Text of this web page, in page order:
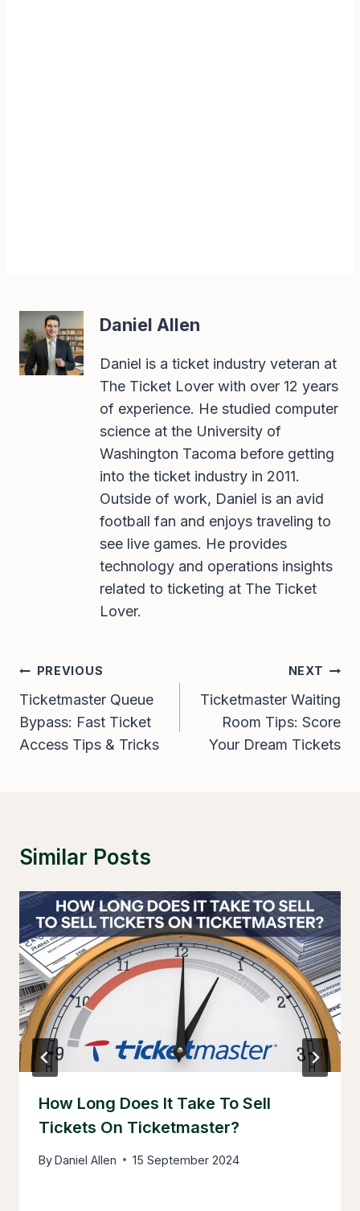
Daniel Allen
Daniel is a ticket industry veteran at
The Ticket Lover with over 12 years
of experience. He studied computer
science at the University of
Washington Tacoma before getting
into the ticket industry in 2011.
Outside of work, Daniel is an avid
football fan and enjoys traveling to
see live games. He provides
technology and operations insights
related to ticketing at The Ticket
Lover.
Post
Navigation
PREVIOUS
Ticketmaster Queue
Bypass: Fast Ticket
Access Tips & Tricks
NEXT
Ticketmaster Waiting
Room Tips: Score
Your Dream Tickets
Similar Posts
How Long Does It Take To Sell
Tickets On Ticketmaster?
ByDaniel Allen 15 September 2024